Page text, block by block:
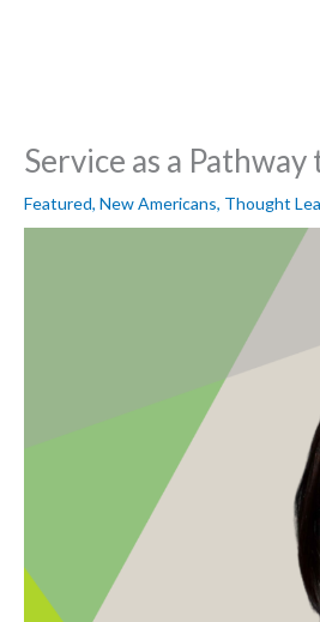
Service as a
Featured,New Americans, Thought